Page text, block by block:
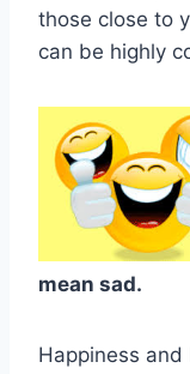
those close to
can be highly
mean sad.
Happiness